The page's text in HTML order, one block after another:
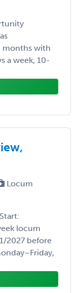
months with
a week, 10-
Locum
locum
2027 before